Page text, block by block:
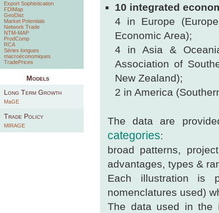
Export Sophistication
FDIMap
GeoDist
Market Potentials
Network Trade
NTM-MAP
ProdComp
RCA
Séries longues
macroéconomiques
TradePrices
Models
Long Term Growth
MaGE
Trade Policy
MIRAGE
10 integrated
4 in Europe
Economic Area);
4 in Asia &
Association of
New Zealand);
2 in America
The data are
categories:
broad patterns,
advantages, types &
Each illustration is
nomenclatures used)
The data used in the